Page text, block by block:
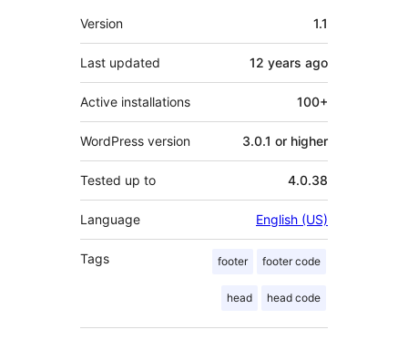
Meta
Version 1.1
Last updated 12 years ago
Active installations 100+
WordPress version 3.0.1 or higher
Tested up to 4.0.38
Language English (US)
Tags footer footer code
head head code